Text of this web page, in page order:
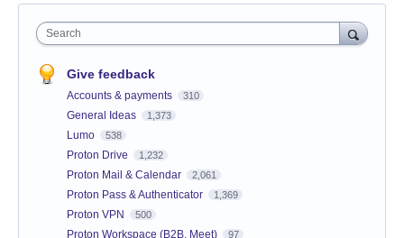
Search
Give feedback
Accounts & payments 310
General Ideas 1,373
Lumo 538
Proton Drive 1,232
Proton Mail & Calendar 2,061
Proton Pass & Authenticator 1,369
Proton VPN 500
Proton Workspace (B2B, Meet) 97